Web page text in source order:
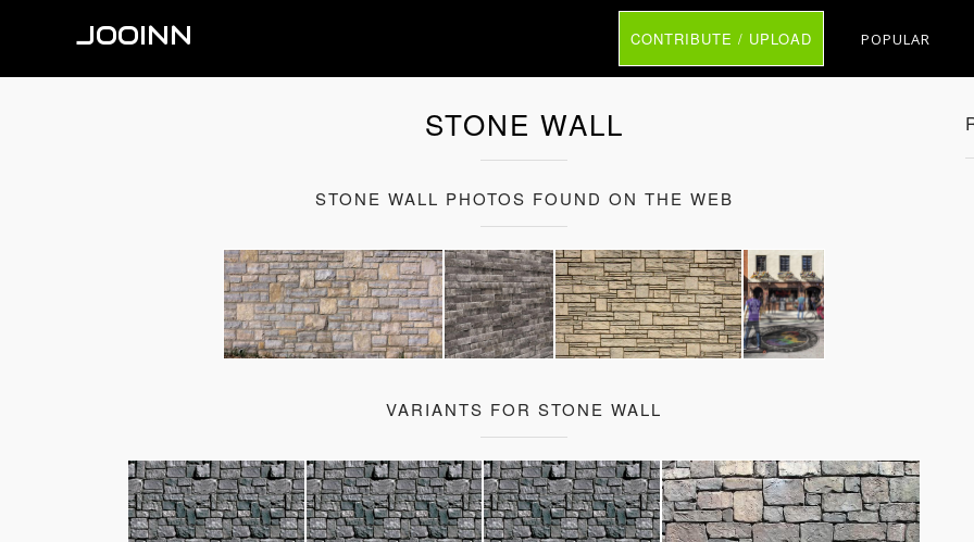
JOOINN CONTRIBUTE / UPLOAD POPULAR
STONE WALL
STONE WALL PHOTOS FOUND ON THE WEB
VARIANTS FOR STONE WALL